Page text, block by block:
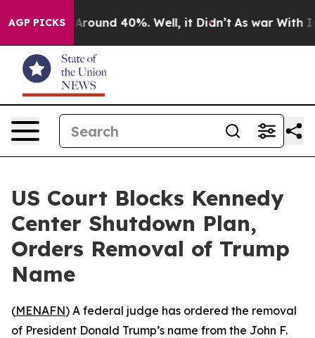
AGP PICKS
a Floor Around 40%. Well, it Didn’t As war With
US Court Blocks Kennedy
Center Shutdown Plan,
Orders Removal of Trump
Name
(MENAFN) A federal judge has ordered the removal
of President Donald Trump’s name from the John F.